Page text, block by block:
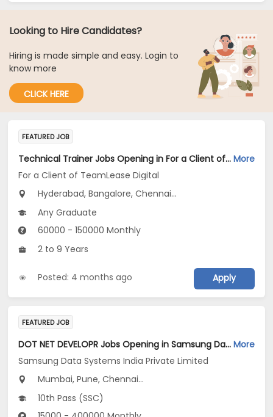
Looking to Hire Candidates?
Hiring is made simple and easy. Login to
know more
CLICK HERE
FEATURED JOB
Technical Trainer Jobs Opening in For a Client of TeamLease Digital at Hyderabad, Bengaluru, Chennai More
For a Client of TeamLease Digital
Hyderabad, Bangalore, Chennai...
Any Graduate
60000 - 150000 Monthly
2 to 9 Years
Posted: 4 months ago Apply
FEATURED JOB
DOT NET DEVELOPR Jobs Opening in Samsung Data Systems India Private Limited at Gurugram, New Delhi, Mumbai More
Samsung Data Systems India Private Limited
Mumbai, Pune, Chennai...
10th Pass (SSC)